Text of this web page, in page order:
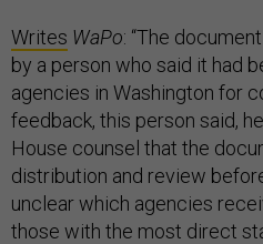
Writes WaPo: “The
by a person who said it had
agencies in Washington for
feedback, this person said,
House counsel that the
distribution and review
unclear which agencies
those with the most direct